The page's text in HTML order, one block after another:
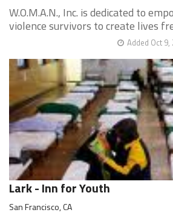
W.O.M.A.N., Inc. is dedicated to
violence survivors to create lives
Added Oct 9,
Lark - Inn for Youth
San Francisco, CA